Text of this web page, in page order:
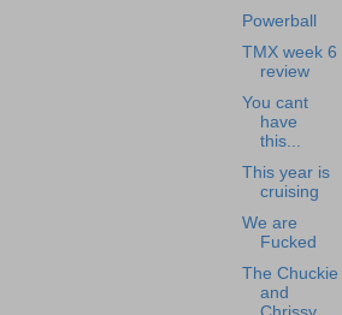
Powerball
TMX week 6
review
You cant
have
this...
This year is
cruising
We are
Fucked
The Chuckie
and